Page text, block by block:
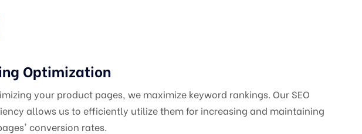
Optimization
your product pages, we maximize keyword rankings. Our SEO
allows us to efficiently utilize them for increasing and maintaining
conversion rates.